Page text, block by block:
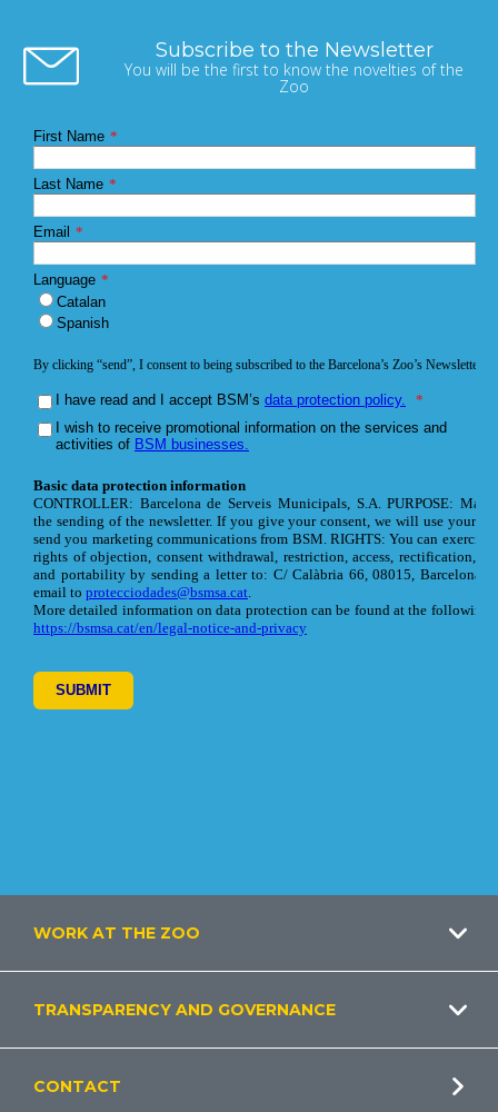
Subscribe to the Newsletter
You will be the first to know the novelties of the
Zoo
Footer
WORK AT THE ZOO
TRANSPARENCY AND GOVERNANCE
CONTACT